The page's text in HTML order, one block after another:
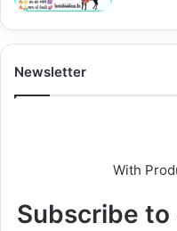
Newsletter
With
Subscribe